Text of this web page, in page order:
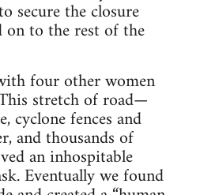
secure the closure
to the rest of the
four other women
stretch of road—
cyclone fences and
and thousands of
an inhospitable
Eventually we found